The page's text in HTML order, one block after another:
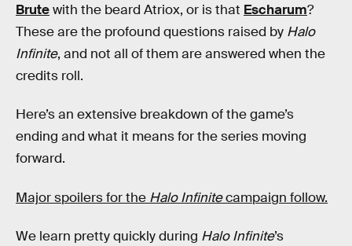
Brutewith the beard Atriox, or is that Escharum?
These are the profound questions raised by Halo
Infinite, and not all of them are answered when the
credits roll.
Here’s an extensive breakdown of the game’s
ending and what it means for the series moving
forward.
Major spoilers for the Halo Infinitecampaign follow.
We learn pretty quickly during Halo Infinite’s